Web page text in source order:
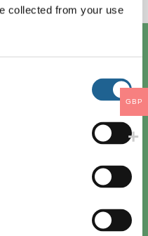
collected from your use
GBP